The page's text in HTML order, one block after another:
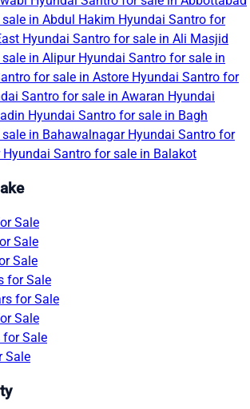
in Abdul Hakim Hyundai Santro for
Hyundai Santro for sale in Ali Masjid
in Alipur Hyundai Santro for sale in
for sale in Astore Hyundai Santro for
Santro for sale in Awaran Hyundai
Hyundai Santro for sale in Bagh
in Bahawalnagar Hyundai Santro for
Hyundai Santro for sale in Balakot
Sale
Sale
Sale
for Sale
for Sale
Sale
for Sale
Sale